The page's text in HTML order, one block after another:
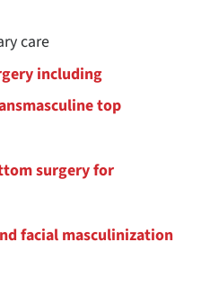
care
including
top
surgery for
facial masculinization